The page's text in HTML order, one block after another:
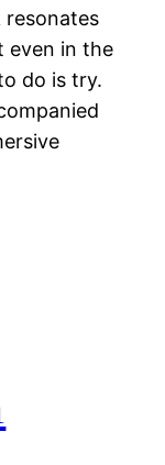
even in the
do is try.